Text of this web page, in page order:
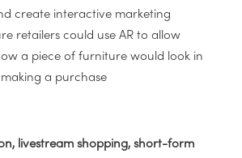
create interactive marketing
retailers could use AR to allow
a piece of furniture would look in
a purchase
livestream shopping, short-form